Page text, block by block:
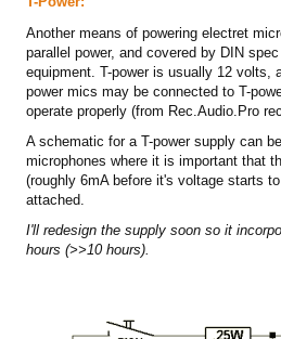
Another means of powering electret
parallel power, and covered by DIN
equipment. T-power is usually 12 volts,
power mics may be connected to T-
operate properly (from Rec.Audio.Pro
A schematic for a T-power supply can
microphones where it is important that
(roughly 6mA before it's voltage starts
attached.
I'll redesign the supply soon so it
hours (>>10 hours).